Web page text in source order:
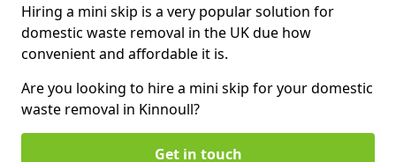
Hiring a mini skip is a very popular solution for
domestic waste removal in the UK due how
convenient and affordable it is.
Are you looking to hire a mini skip for your domestic
waste removal in Kinnoull?
Get in touch